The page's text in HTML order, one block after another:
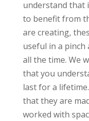
understand that
to benefit from
are creating,
useful in a pinch
all the time. We
that you
last for a
that they are
worked with